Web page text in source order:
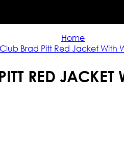
Home
Brad Pitt Red Jacket With
RED JACKET